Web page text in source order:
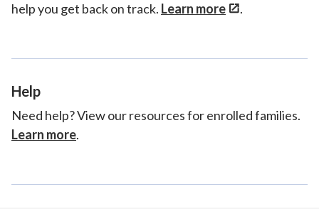
help you get back on track. Learn more .
Help
Need help? View our resources for enrolled families.
Learn more.